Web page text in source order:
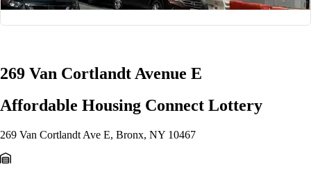
269 Van Cortlandt Avenue E
Affordable Housing Connect Lottery
269 Van Cortlandt Ave E, Bronx, NY 10467